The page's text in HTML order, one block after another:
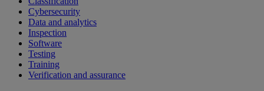
Cybersecurity
Data and analytics
Inspection
Software
Testing
Training
Verification and assurance